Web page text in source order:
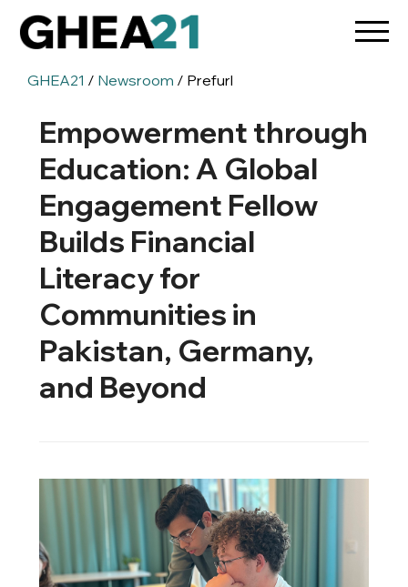
GHEA21 / Newsroom / Prefurl
Empowerment through
Education: A Global
Engagement Fellow
Builds Financial
Literacy for
Communities in
Pakistan, Germany,
and Beyond